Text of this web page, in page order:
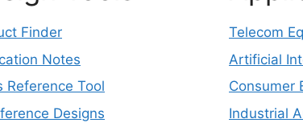
Finder
Notes
Reference Tool
Designs
Telecom
Artificial
Consumer
Industrial